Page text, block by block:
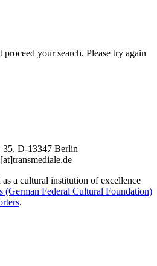
your search. Please try again
35, D-13347 Berlin
a cultural institution of excellence
(German Federal Cultural Foundation)
.